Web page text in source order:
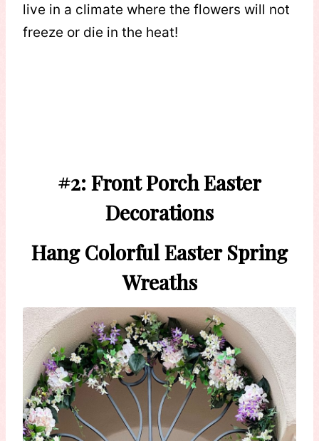
live in a climate where the flowers will not
freeze or die in the heat!
#2: Front Porch Easter
Decorations
Hang Colorful Easter Spring
Wreaths